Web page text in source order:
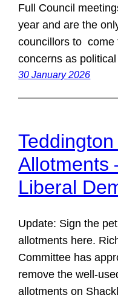
Full Council
year and are the
councillors to come
concerns as
30 January 2026
Allotments
Liberal
Update: Sign the
allotments here.
Committee has
remove the well-
allotments on